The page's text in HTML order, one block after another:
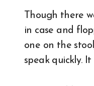
Though there
in case and
one on the
speak quickly.